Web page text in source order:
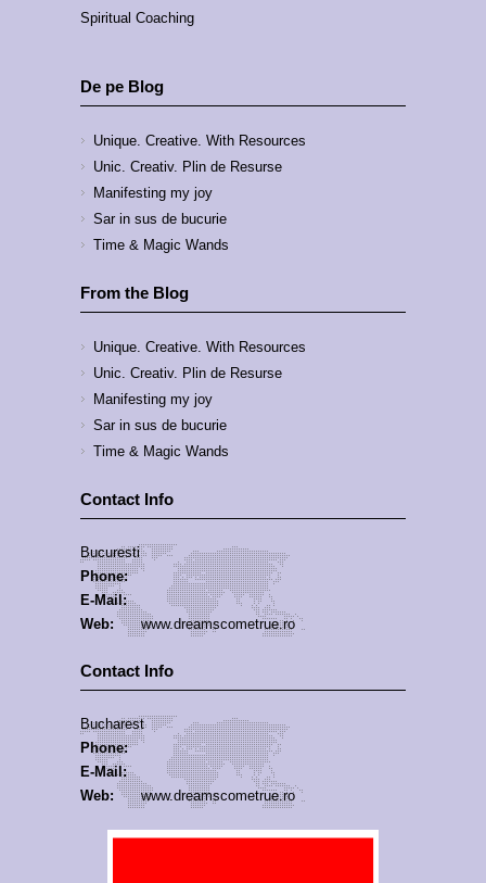
Spiritual Coaching
De pe Blog
Unique. Creative. With Resources
Unic. Creativ. Plin de Resurse
Manifesting my joy
Sar in sus de bucurie
Time & Magic Wands
From the Blog
Unique. Creative. With Resources
Unic. Creativ. Plin de Resurse
Manifesting my joy
Sar in sus de bucurie
Time & Magic Wands
Contact Info
Bucuresti
Phone:
E-Mail:
Web:
www.dreamscometrue.ro
Contact Info
Bucharest
Phone:
E-Mail:
Web:
www.dreamscometrue.ro